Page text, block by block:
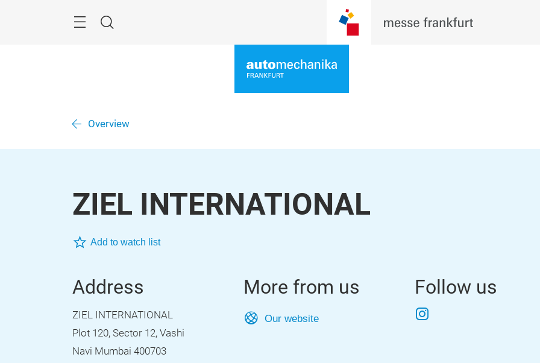
Search
Overview
ZIEL INTERNATIONAL
Add to watch list
Address
ZIEL INTERNATIONAL
Plot 120, Sector 12, Vashi
Navi Mumbai 400703
More from us
Our website
Follow us
Instagram